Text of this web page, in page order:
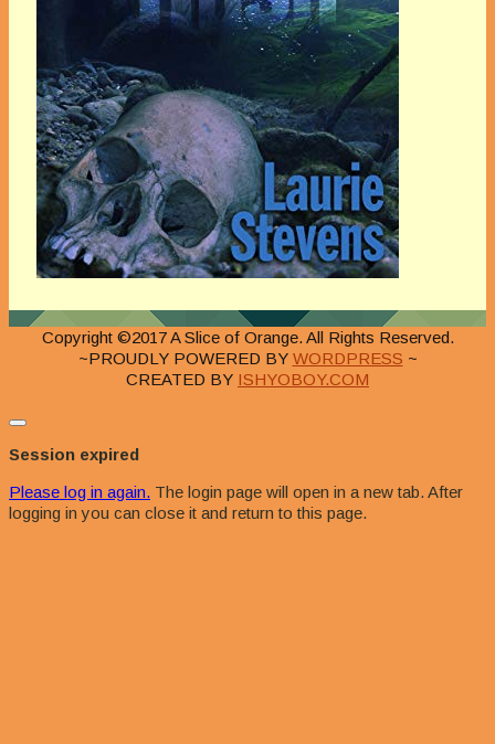
Copyright ©2017 A Slice of Orange. All Rights Reserved.
~PROUDLY POWERED BY WORDPRESS ~
CREATED BY ISHYOBOY.COM
Close
dialog
Session expired
Please log in again. The login page will open in a new tab. After
logging in you can close it and return to this page.